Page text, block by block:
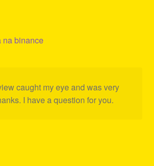
na binance
caught my eye and was very
I have a question for you.